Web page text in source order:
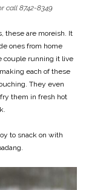
call 8742-8349
these are moreish. It
ones from home
couple running it live
each of these
They even
them in fresh hot
to snack on with